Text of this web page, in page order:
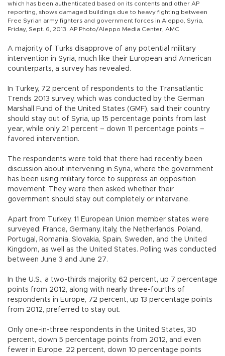
which has been authenticated based on its contents and other AP
reporting, shows damaged buildings due to heavy fighting between
Free Syrian army fighters and government forces in Aleppo, Syria,
Friday, Sept. 6, 2013. AP Photo/Aleppo Media Center, AMC
A majority of Turks disapprove of any potential military
intervention in Syria, much like their European and American
counterparts, a survey has revealed.
In Turkey, 72 percent of respondents to the Transatlantic
Trends 2013 survey, which was conducted by the German
Marshall Fund of the United States (GMF), said their country
should stay out of Syria, up 15 percentage points from last
year, while only 21 percent – down 11 percentage points –
favored intervention.
The respondents were told that there had recently been
discussion about intervening in Syria, where the government
has been using military force to suppress an opposition
movement. They were then asked whether their
government should stay out completely or intervene.
Apart from Turkey, 11 European Union member states were
surveyed: France, Germany, Italy, the Netherlands, Poland,
Portugal, Romania, Slovakia, Spain, Sweden, and the United
Kingdom, as well as the United States. Polling was conducted
between June 3 and June 27.
In the U.S., a two-thirds majority, 62 percent, up 7 percentage
points from 2012, along with nearly three-fourths of
respondents in Europe, 72 percent, up 13 percentage points
from 2012, preferred to stay out.
Only one-in-three respondents in the United States, 30
percent, down 5 percentage points from 2012, and even
fewer in Europe, 22 percent, down 10 percentage points